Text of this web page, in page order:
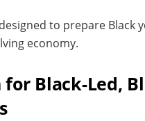
to prepare
economy.
Black-Led,